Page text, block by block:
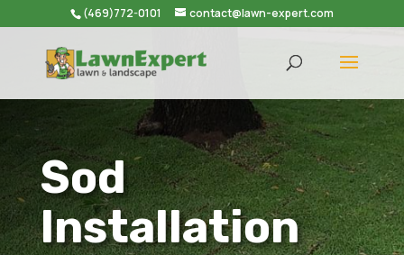
(469)772-0101 contact@lawn-expert.com
Sod
Installation